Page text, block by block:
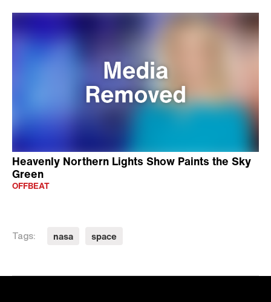
Heavenly Northern Lights Show Paints the Sky
Green
OFFBEAT
Tags: nasa space